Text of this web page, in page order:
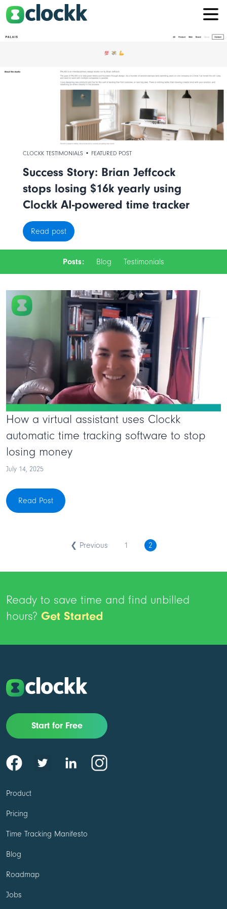
CLOCKK TESTIMONIALS • FEATURED POST
Success Story: Brian Jeffcock
stops losing $16k yearly using
Clockk AI-powered time tracker
Read post
Posts: Blog Testimonials
How a virtual assistant uses Clockk
automatic time tracking software to stop
losing money
July 14, 2025
Read Post
❮ Previous 1 2
Ready to save time and find unbilled
hours? Get Started
Start for Free
Product
Pricing
Time Tracking Manifesto
Blog
Roadmap
Jobs